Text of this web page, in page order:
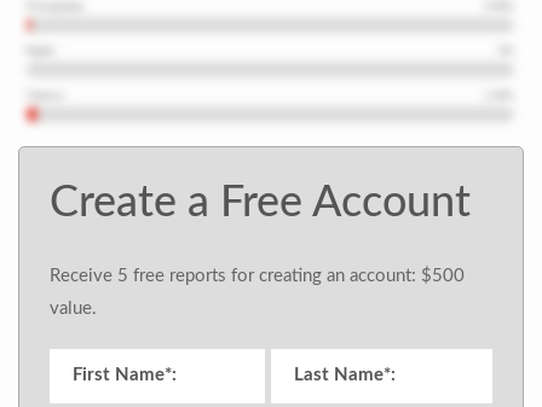
Create a Free Account
Receive 5 free reports for creating an account: $500
value.